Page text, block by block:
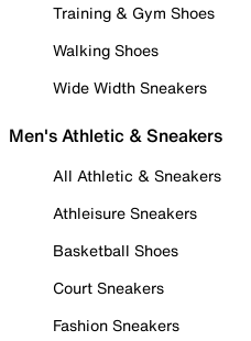
Training & Gym Shoes
Walking Shoes
Wide Width Sneakers
Men's Athletic & Sneakers
All Athletic & Sneakers
Athleisure Sneakers
Basketball Shoes
Court Sneakers
Fashion Sneakers